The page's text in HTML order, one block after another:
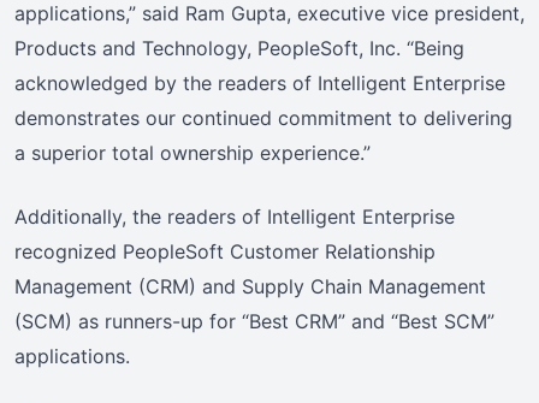
applications,” said Ram Gupta, executive vice president,
Products and Technology, PeopleSoft, Inc. “Being
acknowledged by the readers of Intelligent Enterprise
demonstrates our continued commitment to delivering
a superior total ownership experience.”
Additionally, the readers of Intelligent Enterprise
recognized PeopleSoft Customer Relationship
Management (CRM) and Supply Chain Management
(SCM) as runners-up for “Best CRM” and “Best SCM”
applications.